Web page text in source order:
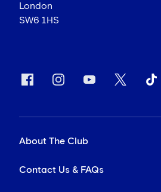
London
SW6 1HS
About The Club
Contact Us & FAQs